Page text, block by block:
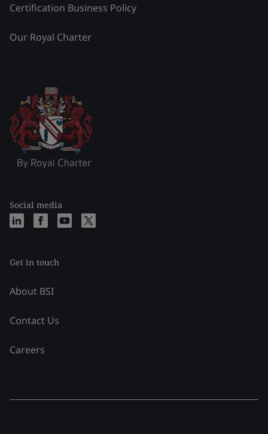
Certification Business Policy
Our Royal Charter
Social media
Get in touch
About BSI
Contact Us
Careers